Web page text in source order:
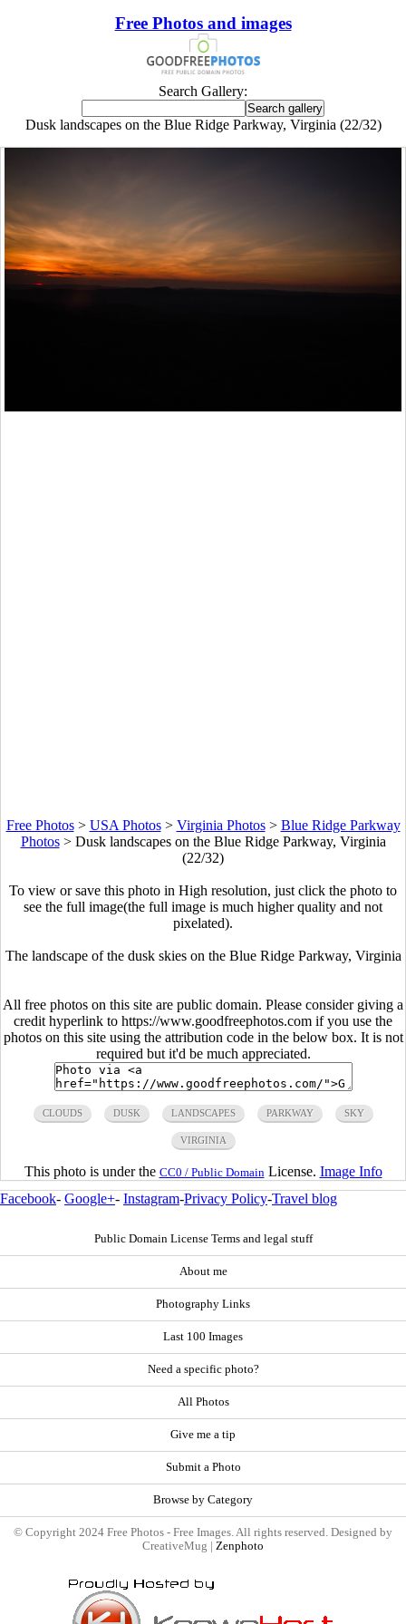
Free Photos and images
Search Gallery:
Dusk landscapes on the Blue Ridge Parkway, Virginia (22/32)
Free Photos> USA Photos> Virginia Photos> Blue Ridge Parkway
Photos> Dusk landscapes on the Blue Ridge Parkway, Virginia
(22/32)
To view or save this photo in High resolution, just click the photo to
see the full image(the full image is much higher quality and not
pixelated).
The landscape of the dusk skies on the Blue Ridge Parkway, Virginia
All free photos on this site are public domain. Please consider giving a
credit hyperlink to https://www.goodfreephotos.com if you use the
photos on this site using the attribution code in the below box. It is not
required but it'd be much appreciated.
CLOUDS DUSK LANDSCAPES PARKWAY SKY
VIRGINIA
This photo is under the CC0 / Public Domain License. Image Info
Facebook- Google+- Instagram-Privacy Policy-Travel blog
Public Domain License Terms and legal stuff
About me
Photography Links
Last 100 Images
Need a specific photo?
All Photos
Give me a tip
Submit a Photo
Browse by Category
© Copyright 2024 Free Photos - Free Images. All rights reserved. Designed by
CreativeMug | Zenphoto